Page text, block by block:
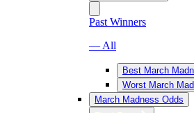
Past Winners
— All
Best March
Worst March
March Madness Odds